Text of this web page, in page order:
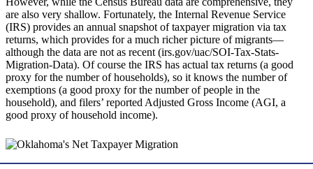
are also very shallow. Fortunately, the Internal Revenue Service
(IRS) provides an annual snapshot of taxpayer migration via tax
returns, which provides for a much richer picture of migrants—
although the data are not as recent (irs.gov/uac/SOI-Tax-Stats-
Migration-Data). Of course the IRS has actual tax returns (a good
proxy for the number of households), so it knows the number of
exemptions (a good proxy for the number of people in the
household), and filers’ reported Adjusted Gross Income (AGI, a
good proxy of household income).